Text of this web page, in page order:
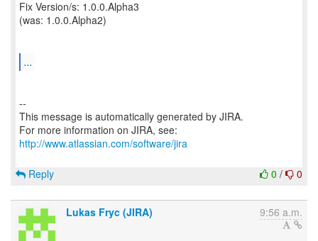
Fix Version/s: 1.0.0.Alpha3
(was: 1.0.0.Alpha2)
...
--
This message is automatically generated by JIRA.
For more information on JIRA, see:
http://www.atlassian.com/software/jira
0 / 0
Reply
Lukas Fryc (JIRA) 9:56 a.m.